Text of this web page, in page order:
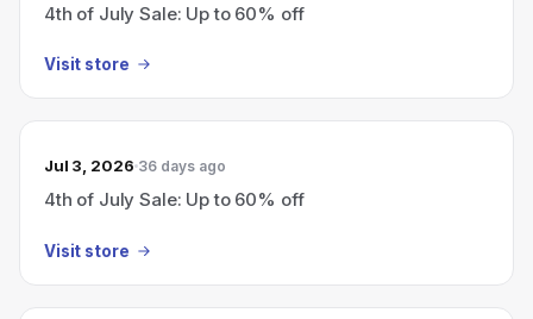
4th of July Sale: Up to 60% off
Visit store
Jul 3, 2026 36 days ago
4th of July Sale: Up to 60% off
Visit store